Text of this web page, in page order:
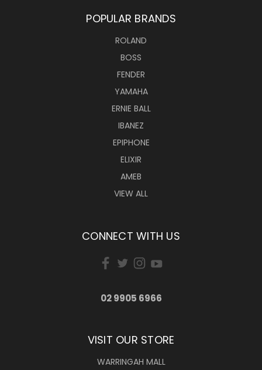
POPULAR BRANDS
ROLAND
BOSS
FENDER
YAMAHA
ERNIE BALL
IBANEZ
EPIPHONE
ELIXIR
AMEB
VIEW ALL
CONNECT WITH US
02 9905 6966
VISIT OUR STORE
WARRINGAH MALL